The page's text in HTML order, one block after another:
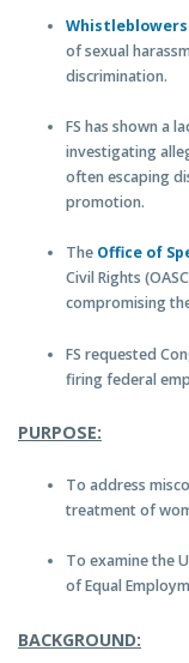
of sexual
discrimination.
FS has shown a
investigating
often escaping
promotion.
The Office of
Civil Rights
compromising
FS requested
firing federal
PURPOSE:
To address
treatment of
To examine the
of Equal
BACKGROUND: